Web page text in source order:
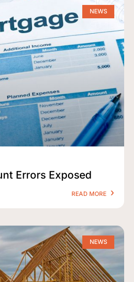
NEWS
Errors Exposed
READ MORE
NEWS